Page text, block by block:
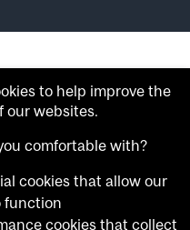
to help improve the
our websites.
comfortable with?
cookies that allow our
function
cookies that collect